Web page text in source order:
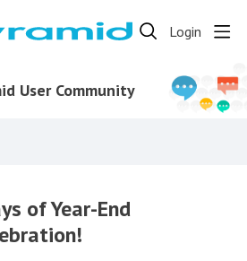
Login
User Community
of Year-End